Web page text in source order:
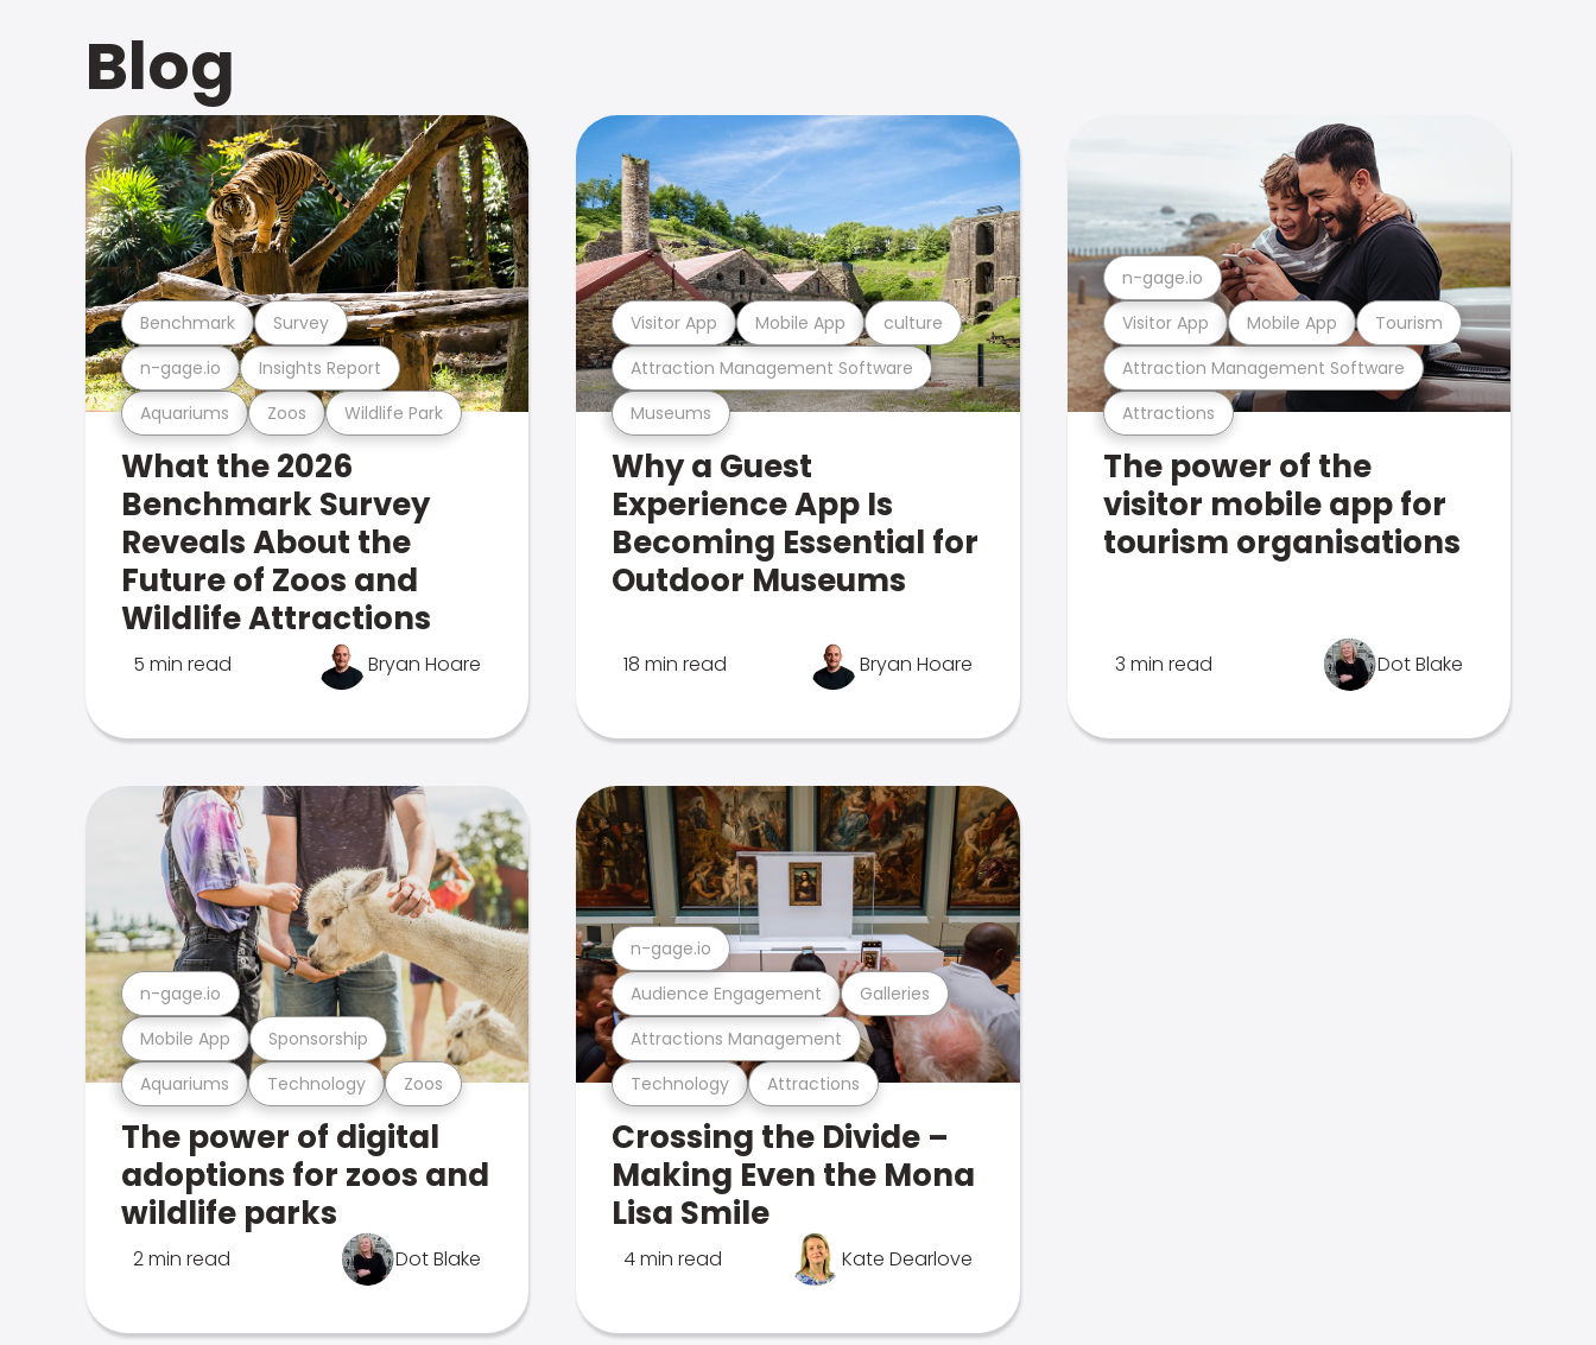
Blog
Aquariums Zoos Wildlife Park
n-gage.io Insights Report
Benchmark Survey
What the 2026
Benchmark Survey
Reveals About the
Future of Zoos and
Wildlife Attractions
5 min read Bryan Hoare
Museums
Attraction Management Software
Visitor App Mobile App culture
Why a Guest
Experience App Is
Becoming Essential for
Outdoor Museums
18 min read Bryan Hoare
Attractions
Attraction Management Software
Visitor App Mobile App Tourism
n-gage.io
The power of the
visitor mobile app for
tourism organisations
3 min read Dot Blake
Aquariums Technology Zoos
Mobile App Sponsorship
n-gage.io
The power of digital
adoptions for zoos and
wildlife parks
2 min read Dot Blake
Technology Attractions
Attractions Management
Audience Engagement Galleries
n-gage.io
Crossing the Divide –
Making Even the Mona
Lisa Smile
4 min read Kate Dearlove